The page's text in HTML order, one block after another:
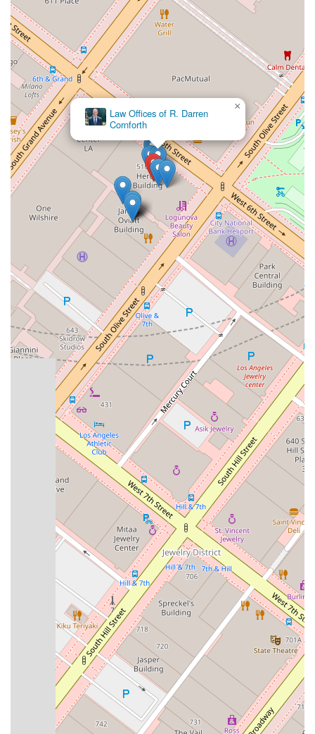
favorable outcomes, such as helping a client avoid
deportation, speaks volumes about her skills and dedication.
Furthermore, clients note that her excellent interpersonal
skills make the often-stressful legal process much more
manageable. She is described as being down-to-earth and
easy to work with, a quality that is highly valued when dealing
with sensitive legal matters. Her commitment to explaining
complex information in an understandable way ensures that
clients feel empowered and well-informed every step of the
way. Perhaps most importantly, the firm is known for its
affordability. The fact that they provide such a high level of
service at a reasonable cost makes them an outstanding
option for those who might otherwise be unable to access
expert legal help. This combination of deep legal knowledge,
compassionate client care, and financial accessibility makes
the Law Offices of Joan Del Valle a top recommendation for
anyone in California in need of immigration law services. Her
tireless commitment to her clients' cases and her genuine
desire to help them achieve the best possible outcome make
her truly outstanding in her field. The positive feedback from
real clients serves as a powerful testament to the quality of
service and the lasting impact she has on their lives,
cementing her reputation as a lawyer who not only fights for
her clients but genuinely cares about their success.
Farar & Lewis, LLP
×